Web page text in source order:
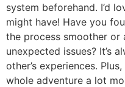
system beforehand. I’d
might have! Have you
the process smoother or
unexpected issues? It’s
other’s experiences.
whole adventure a lot